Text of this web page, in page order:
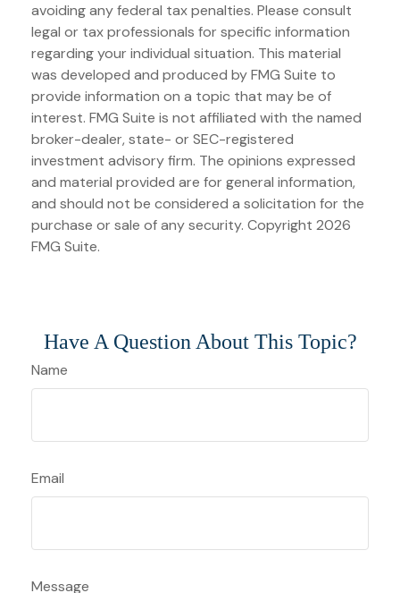
avoiding any federal tax penalties. Please consult
legal or tax professionals for specific information
regarding your individual situation. This material
was developed and produced by FMG Suite to
provide information on a topic that may be of
interest. FMG Suite is not affiliated with the named
broker-dealer, state- or SEC-registered
investment advisory firm. The opinions expressed
and material provided are for general information,
and should not be considered a solicitation for the
purchase or sale of any security. Copyright 2026
FMG Suite.
Have A Question About This Topic?
Name
Email
Message